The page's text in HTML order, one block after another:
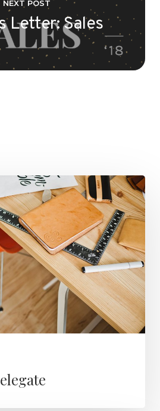
NEXT POST
Letter: Sales